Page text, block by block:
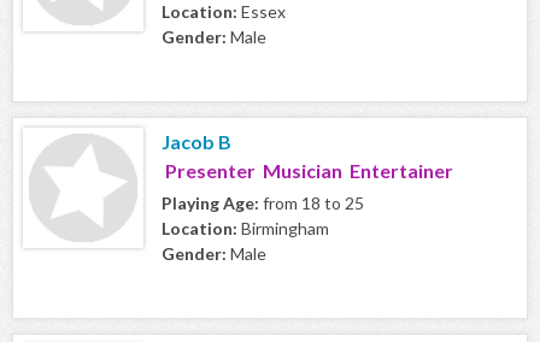
Location: Essex
Gender: Male
Jacob B
Presenter Musician Entertainer
Playing Age: from 18 to 25
Location: Birmingham
Gender: Male